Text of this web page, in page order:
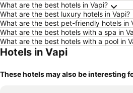
What are the best hotels in Vapi?
What are the best luxury hotels in Vapi?
What are the best pet-friendly hotels in
What are the best hotels with a spa in
What are the best hotels with a pool in
Hotels in Vapi
These hotels may also be interesting